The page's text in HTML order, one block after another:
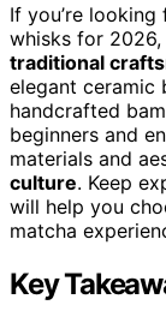
If you’re looking
whisks for 2026,
traditional
elegant ceramic
handcrafted
beginners and
materials and
culture. Keep
will help you
matcha
Key